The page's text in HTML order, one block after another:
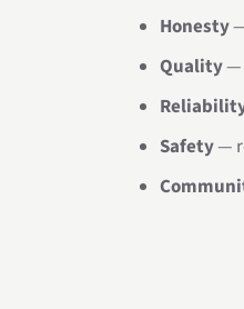
Honesty
Quality—
Safety—